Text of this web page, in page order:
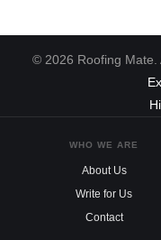
© 2026 Roofing Mate.
WHO WE ARE
About Us
Write for Us
Contact